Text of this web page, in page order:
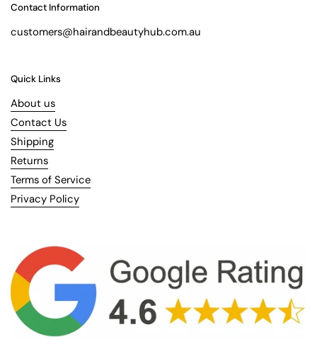
Contact Information
customers@hairandbeautyhub.com.au
Quick Links
About us
Contact Us
Shipping
Returns
Terms of Service
Privacy Policy